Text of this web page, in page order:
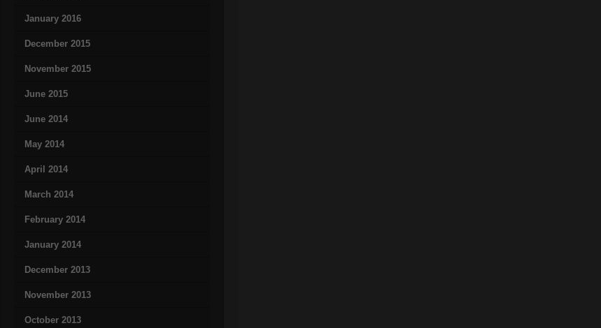
January 2016
December 2015
November 2015
June 2015
June 2014
May 2014
April 2014
March 2014
February 2014
January 2014
December 2013
November 2013
October 2013